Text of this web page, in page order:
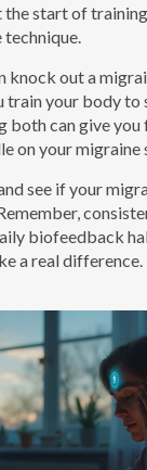
the start of
technique.
knock out a
your body to
both can give
on your migraine
see if your
biofeedback
a real difference.